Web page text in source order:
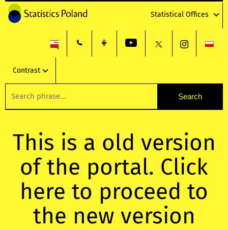
Statistical Offices
Contrast
This is a old version
of the portal. Click
here to proceed to
the new version